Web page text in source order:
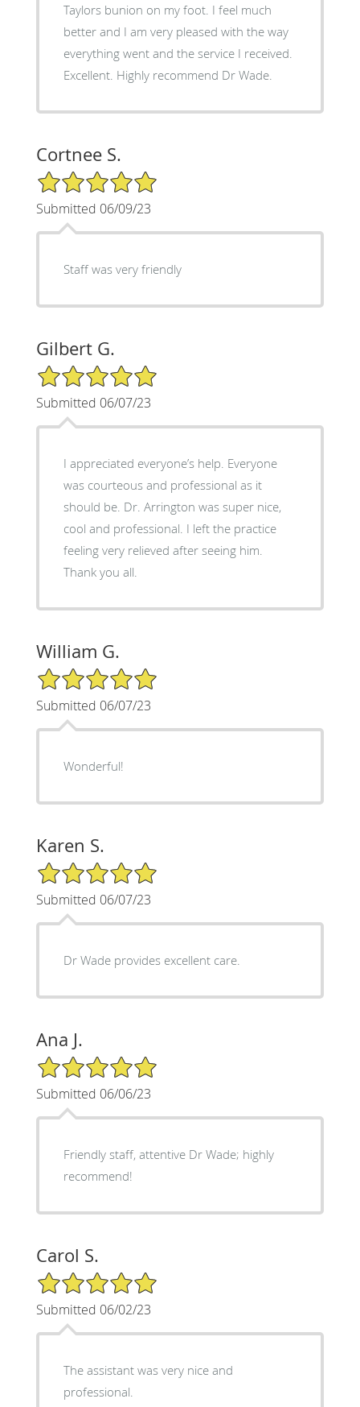
Taylors bunion on my foot. I feel much
better and I am very pleased with the way
everything went and the service I received.
Excellent. Highly recommend Dr Wade.
Cortnee S.
5/5 Star Rating
Submitted 06/09/23
Staff was very friendly
Gilbert G.
5/5 Star Rating
Submitted 06/07/23
I appreciated everyone’s help. Everyone
was courteous and professional as it
should be. Dr. Arrington was super nice,
cool and professional. I left the practice
feeling very relieved after seeing him.
Thank you all.
William G.
5/5 Star Rating
Submitted 06/07/23
Wonderful!
Karen S.
5/5 Star Rating
Submitted 06/07/23
Dr Wade provides excellent care.
Ana J.
5/5 Star Rating
Submitted 06/06/23
Friendly staff, attentive Dr Wade; highly
recommend!
Carol S.
5/5 Star Rating
Submitted 06/02/23
The assistant was very nice and
professional.